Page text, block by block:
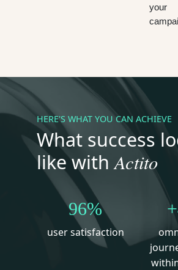
your
HERE'S WHAT YOU CAN ACHIEVE
What success
like withActito
96%
user satisfaction